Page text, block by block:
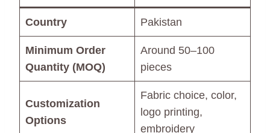
Country Pakistan
Minimum Order
Quantity (MOQ)
Around 50–100
pieces
Customization
Options
Fabric choice, color,
logo printing,
embroidery